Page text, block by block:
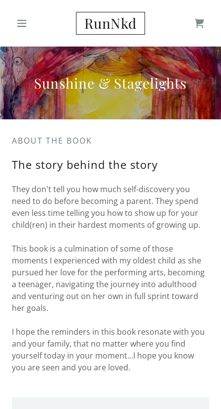
RunNkd
Sunshine & Stagelights
ABOUT THE BOOK
The story behind the story
They don't tell you how much self-discovery you
need to do before becoming a parent. They spend
even less time telling you how to show up for your
child(ren) in their hardest moments of growing up.
This book is a culmination of some of those
moments I experienced with my oldest child as she
pursued her love for the performing arts, becoming
a teenager, navigating the journey into adulthood
and venturing out on her own in full sprint toward
her goals.
I hope the reminders in this book resonate with you
and your family, that no matter where you find
yourself today in your moment...I hope you know
you are seen and you are loved.